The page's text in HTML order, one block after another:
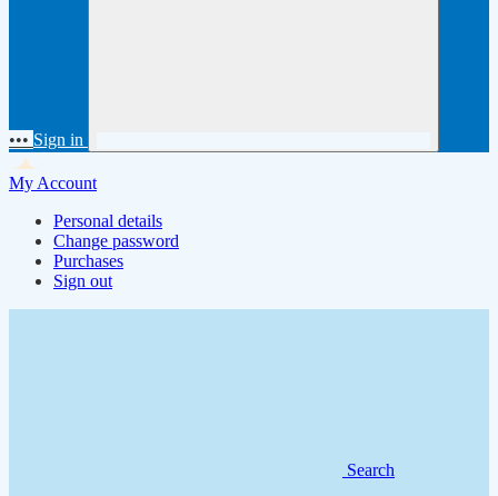
••• Sign in
My Account
Personal details
Change password
Purchases
Sign out
Search